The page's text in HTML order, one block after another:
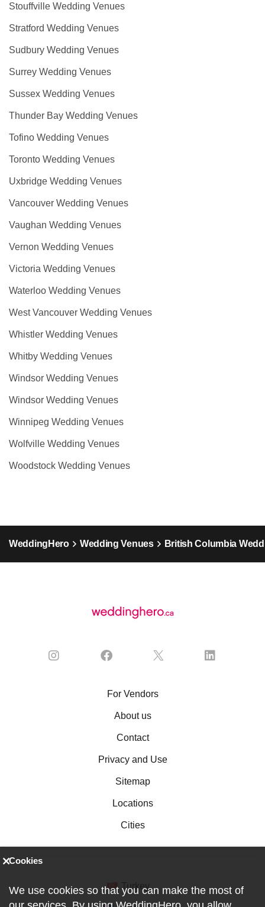
Stouffville Wedding Venues
Stratford Wedding Venues
Sudbury Wedding Venues
Surrey Wedding Venues
Sussex Wedding Venues
Thunder Bay Wedding Venues
Tofino Wedding Venues
Toronto Wedding Venues
Uxbridge Wedding Venues
Vancouver Wedding Venues
Vaughan Wedding Venues
Vernon Wedding Venues
Victoria Wedding Venues
Waterloo Wedding Venues
West Vancouver Wedding Venues
Whistler Wedding Venues
Whitby Wedding Venues
Windsor Wedding Venues
Windsor Wedding Venues
Winnipeg Wedding Venues
Wolfville Wedding Venues
Woodstock Wedding Venues
WeddingHero Wedding Venues British Columbia
For Vendors
About us
Contact
Privacy and Use
Sitemap
Locations
Cities
Turkey
Cookies
We use cookies so that you can make the most of